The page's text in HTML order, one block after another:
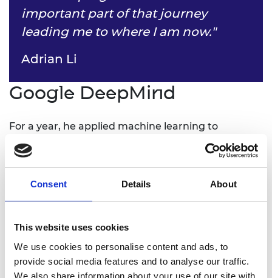
Consent Details About
This website uses cookies
We use cookies to personalise content and ads, to
provide social media features and to analyse our traffic.
We also share information about your use of our site with
important part of that journey
leading me to where I am now."
Adrian Li
Google DeepMind
For a year, he applied machine learning to
personalisation and recommendation products,
before joining the robotics team, which has
evolved into Google DeepMind robotics (formerly
Google X/Everyday Robot Project). “My team
worked on making robots as helpful to people in
virtual world. I developed algorithms and
infrastructure for deep reinforcement learning, so
that we can create robots that can learn and do
multiple tasks, rather than being painstakingly